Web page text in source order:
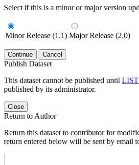
Select if this is a minor or major version
Minor Release (1.1) Major Release (2.0)
Continue Cancel
Publish Dataset
This dataset cannot be published until LIST
published by its administrator.
Close
Return to Author
Return this dataset to contributor for
return entered below will be sent by email